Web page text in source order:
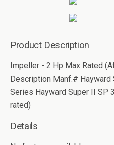
Product Description
Impeller - 2 Hp Max Rated
Description Manf.# Hayward
Series Hayward Super II SP
rated)
Details